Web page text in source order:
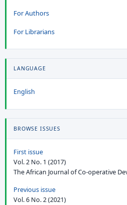
For Authors
For Librarians
LANGUAGE
English
BROWSE ISSUES
First issue
Vol. 2 No. 1 (2017)
The African Journal of Co-operative
Previous issue
Vol. 6 No. 2 (2021)